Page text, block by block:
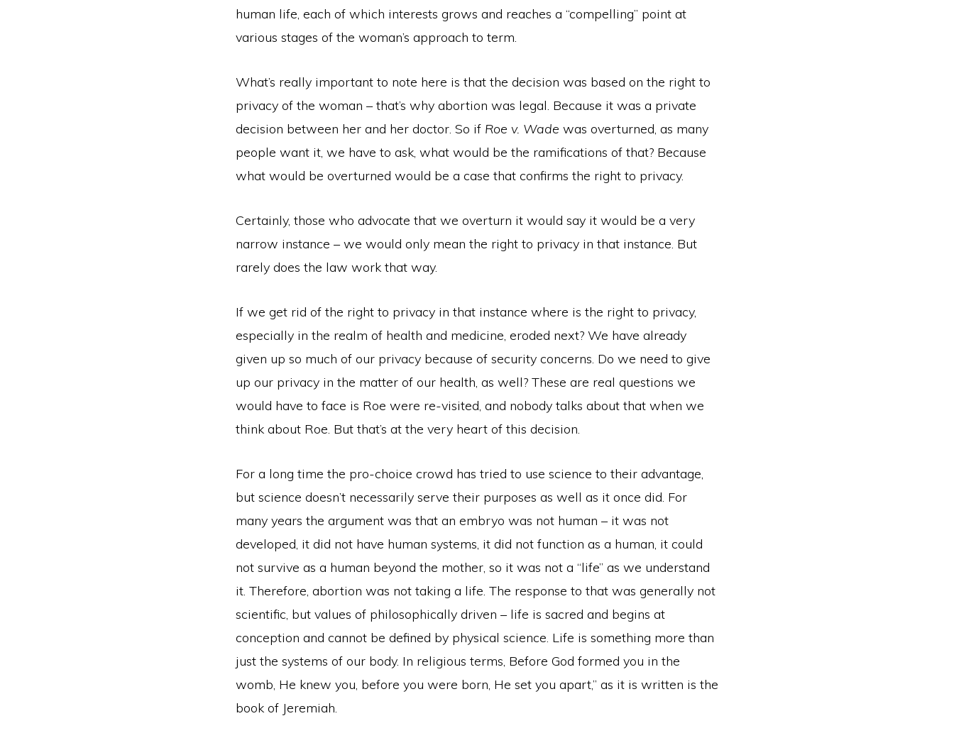
human life, each of which interests grows and reaches a “compelling” point at
various stages of the woman’s approach to term.
What’s really important to note here is that the decision was based on the right to
privacy of the woman – that’s why abortion was legal. Because it was a private
decision between her and her doctor. So if Roe v. Wade was overturned, as many
people want it, we have to ask, what would be the ramifications of that? Because
what would be overturned would be a case that confirms the right to privacy.
Certainly, those who advocate that we overturn it would say it would be a very
narrow instance – we would only mean the right to privacy in that instance. But
rarely does the law work that way.
If we get rid of the right to privacy in that instance where is the right to privacy,
especially in the realm of health and medicine, eroded next? We have already
given up so much of our privacy because of security concerns. Do we need to give
up our privacy in the matter of our health, as well? These are real questions we
would have to face is Roe were re-visited, and nobody talks about that when we
think about Roe. But that’s at the very heart of this decision.
For a long time the pro-choice crowd has tried to use science to their advantage,
but science doesn’t necessarily serve their purposes as well as it once did. For
many years the argument was that an embryo was not human – it was not
developed, it did not have human systems, it did not function as a human, it could
not survive as a human beyond the mother, so it was not a “life” as we understand
it. Therefore, abortion was not taking a life. The response to that was generally not
scientific, but values of philosophically driven – life is sacred and begins at
conception and cannot be defined by physical science. Life is something more than
just the systems of our body. In religious terms, Before God formed you in the
womb, He knew you, before you were born, He set you apart,” as it is written is the
book of Jeremiah.